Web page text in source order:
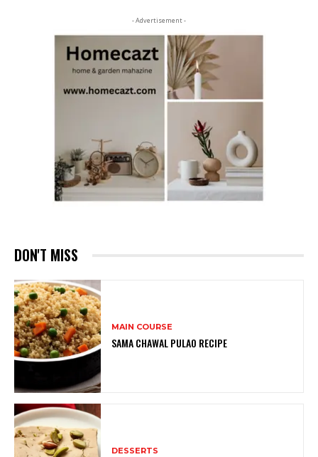
- Advertisement -
DON'T MISS
MAIN COURSE
SAMA CHAWAL PULAO RECIPE
DESSERTS